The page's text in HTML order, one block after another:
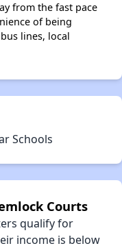
from the fast pace
of being
lines, local
Schools
Courts
qualify for
income is below